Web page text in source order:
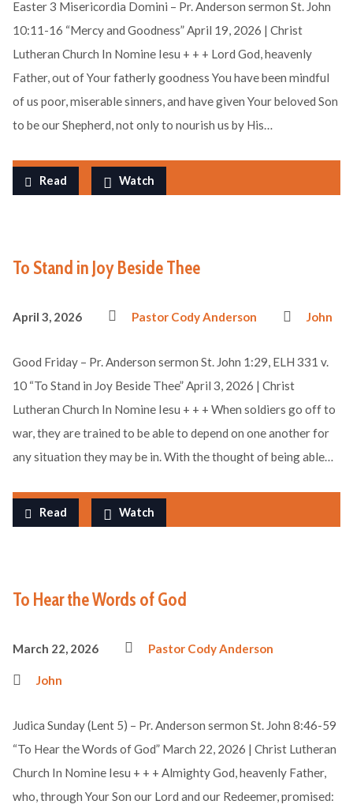
Easter 3 Misericordia Domini – Pr. Anderson sermon St. John
10:11-16 “Mercy and Goodness” April 19, 2026 | Christ
Lutheran Church In Nomine Iesu + + + Lord God, heavenly
Father, out of Your fatherly goodness You have been mindful
of us poor, miserable sinners, and have given Your beloved Son
to be our Shepherd, not only to nourish us by His…
Read Watch
To Stand in Joy Beside Thee
April 3, 2026 Pastor Cody Anderson John
Good Friday – Pr. Anderson sermon St. John 1:29, ELH 331 v.
10 “To Stand in Joy Beside Thee” April 3, 2026 | Christ
Lutheran Church In Nomine Iesu + + + When soldiers go off to
war, they are trained to be able to depend on one another for
any situation they may be in. With the thought of being able…
Read Watch
To Hear the Words of God
March 22, 2026 Pastor Cody Anderson
John
Judica Sunday (Lent 5) – Pr. Anderson sermon St. John 8:46-59
“To Hear the Words of God” March 22, 2026 | Christ Lutheran
Church In Nomine Iesu + + + Almighty God, heavenly Father,
who, through Your Son our Lord and our Redeemer, promised: